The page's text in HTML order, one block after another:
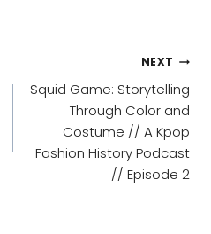
NEXT
Squid Game: Storytelling
Through Color and
Costume // A Kpop
Fashion History Podcast
// Episode 2